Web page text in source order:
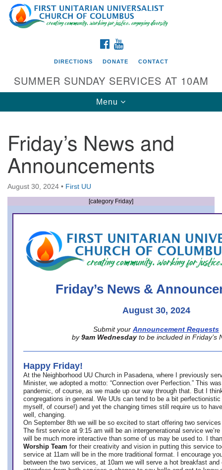
Search
for:
Google
Map
Directions from your current location
First UU Church of Columbus
93 W Weisheimer Rd
Columbus, OH 43214
Directions
office@firstuucolumbus.org
FACEBOOK
DIRECTIONS DONATE CONTACT
SUMMER SUNDAY SERVICES AT 10AM
Toggle
navigation
Menu
Friday’s News and
Announcements
August 30, 2024 • First UU
[category Friday]
Friday’s News &
August 30, 2024
Submit your Announcement Requests
by 9am Wednesday to be included in Friday’s
Happy Friday!
At the Neighborhood UU Church in Pasadena, where
I previously
Minister, we adopted a motto: “Connection over Perfection.” This
pandemic, of course, as we made up our way through that. But I
congregations in general. We UUs can tend to be a bit
myself, of course!) and yet the changing times still require us to
well, changing.
On September 8th we will be so excited to start offering two
The first service at 9:15 am will be an intergenerational service we’re
will be much more interactive than some of us may be used to. I
Worship Team for their creativity and vision in putting this service
service at 11am will be in the more traditional format. I encourage
between the two services, at 10am we will serve a hot breakfast